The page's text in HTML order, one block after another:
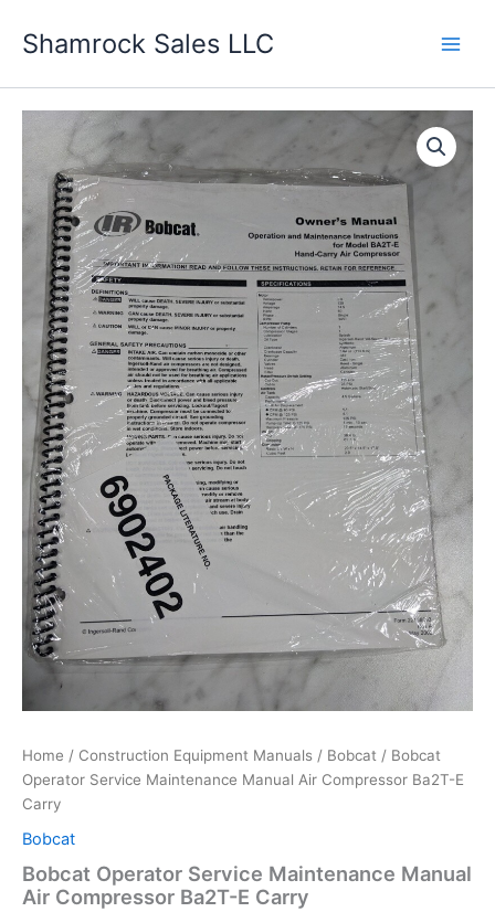
Shamrock Sales LLC
Home / Construction Equipment Manuals / Bobcat / Bobcat
Operator Service Maintenance Manual Air Compressor Ba2T-E
Carry
Bobcat
Bobcat Operator Service Maintenance Manual
Air Compressor Ba2T-E Carry